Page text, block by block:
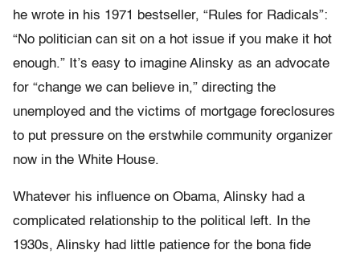
he wrote in his 1971 bestseller, “Rules for Radicals”:
“No politician can sit on a hot issue if you make it hot
enough.” It’s easy to imagine Alinsky as an advocate
for “change we can believe in,” directing the
unemployed and the victims of mortgage foreclosures
to put pressure on the erstwhile community organizer
now in the White House.
Whatever his influence on Obama, Alinsky had a
complicated relationship to the political left. In the
1930s, Alinsky had little patience for the bona fide